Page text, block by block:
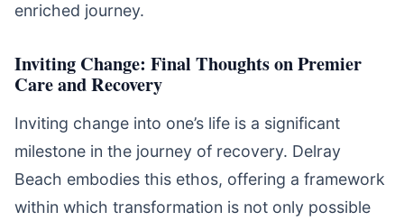
enriched journey.
Inviting Change: Final Thoughts on Premier
Care and Recovery
Inviting change into one’s life is a significant
milestone in the journey of recovery. Delray
Beach embodies this ethos, offering a framework
within which transformation is not only possible